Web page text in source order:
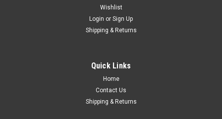
Wishlist
Login or Sign Up
Shipping & Returns
Quick Links
Home
Contact Us
Shipping & Returns